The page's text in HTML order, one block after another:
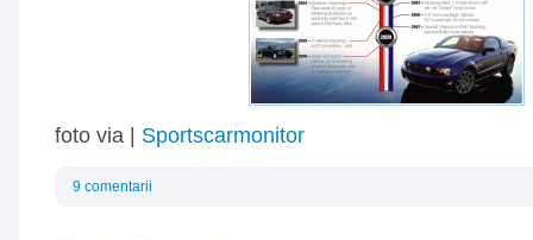
foto via | Sportscarmonitor
9 comentarii